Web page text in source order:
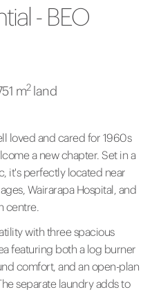
- BEO
m2land
loved and cared for 1960s
a new chapter. Set in a
it's perfectly located near
Wairarapa Hospital, and
centre.
with three spacious
featuring both a log burner
comfort, and an open-plan
separate laundry adds to